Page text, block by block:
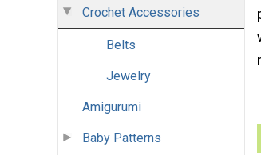
Crochet Accessories
Belts
Jewelry
Amigurumi
Baby Patterns